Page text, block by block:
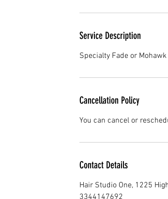
Service Description
Specialty Fade or
Cancellation Policy
You can cancel or
Contact Details
Hair Studio One, 1225
3344147692